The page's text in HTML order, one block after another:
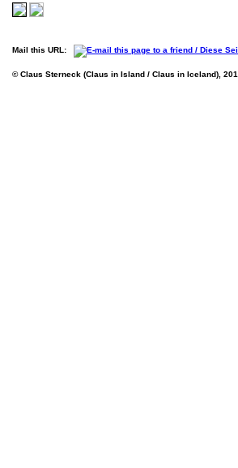
Mail this URL:
© Claus Sterneck (Claus in Island / Claus in Iceland),